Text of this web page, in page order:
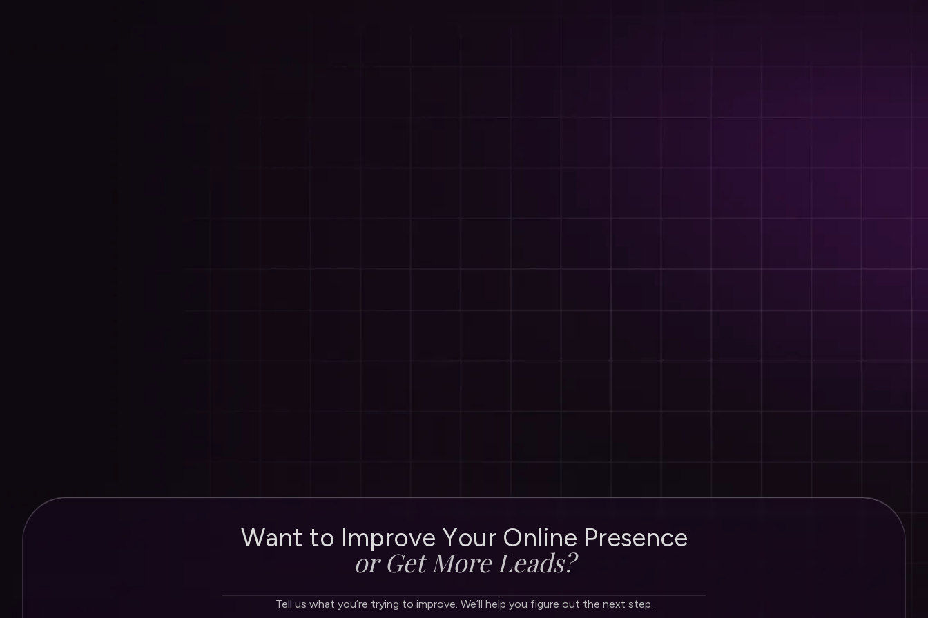
Want to Improve Your Online Presence
or Get More Leads?
Tell us what you’re trying to improve. We’ll help you figure out the next step.